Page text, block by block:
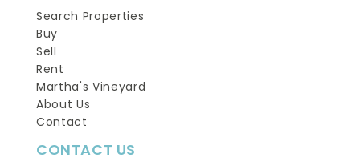
Search Properties
Buy
Sell
Rent
Martha's Vineyard
About Us
Contact
CONTACT US